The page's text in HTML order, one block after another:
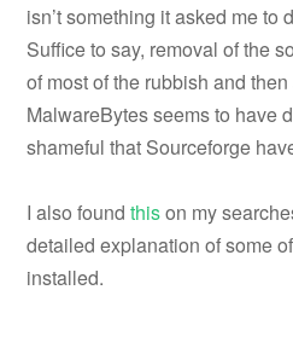
isn’t something it asked me to
Suffice to say, removal of the
of most of the rubbish and
MalwareBytes seems to have
shameful that Sourceforge
I also foundthison my
detailed explanation of some
installed.